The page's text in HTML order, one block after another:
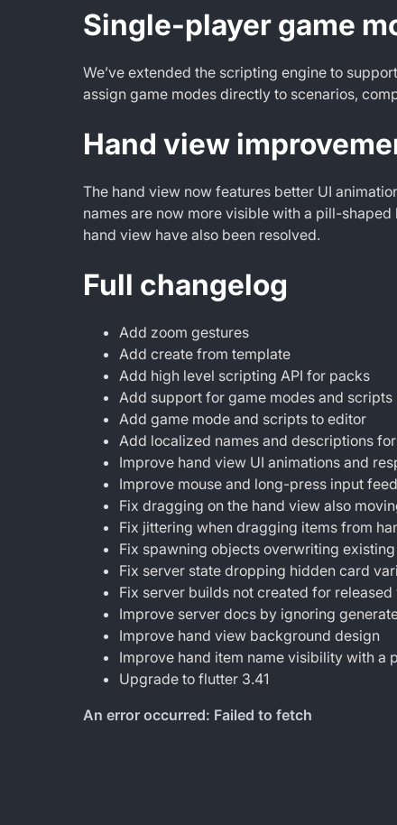
Single-player game
We’ve extended the scripting engine to
assign game modes directly to scenarios,
Hand view
The hand view now features better UI
names are now more visible with a pill-
hand view have also been resolved.
Full changelog
Add zoom gestures
Add create from template
Add high level scripting API for packs
Add support for game modes and
Add game mode and scripts to editor
Add localized names and descriptions
Improve hand view UI animations and
Improve mouse and long-press input
Fix dragging on the hand view also
Fix jittering when dragging items from
Fix spawning objects overwriting existing
Fix server state dropping hidden card
Fix server builds not created for released
Improve server docs by ignoring
Improve hand view background design
Improve hand item name visibility with a
Upgrade to flutter 3.41